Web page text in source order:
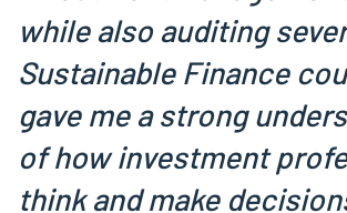
while also auditing
Sustainable Finance
gave me a strong
of how investment
think and make